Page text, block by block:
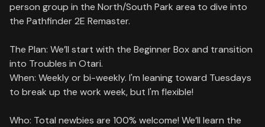
person group in the North/South Park area to dive into
the Pathfinder 2E Remaster.
The Plan: We’ll start with the Beginner Box and transition
into Troubles in Otari.
When: Weekly or bi-weekly. I'm leaning toward Tuesdays
to break up the work week, but I'm flexible!
Who: Total newbies are 100% welcome! We’ll learn the